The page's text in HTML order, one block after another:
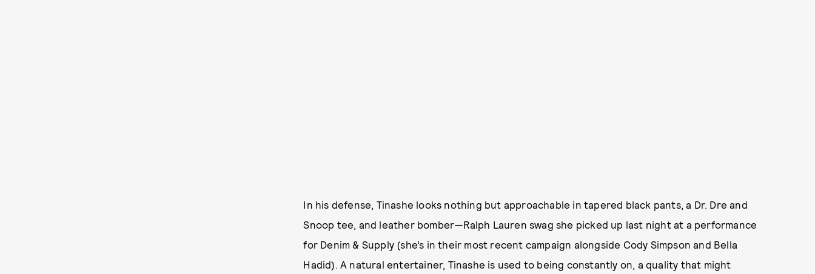
In his defense, Tinashe looks nothing but approachable in tapered black pants, a Dr. Dre and
Snoop tee, and leather bomber—Ralph Lauren swag she picked up last night at a performance
for Denim & Supply (she’s in their most recent campaign alongside Cody Simpson and Bella
Hadid). A natural entertainer, Tinashe is used to being constantly on, a quality that might